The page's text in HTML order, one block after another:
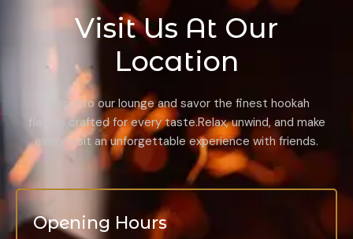
Visit Us At Our
Location
Step into our lounge and savor the finest hookah
flavors crafted for every taste.Relax, unwind, and make
every visit an unforgettable experience with friends.
Opening Hours